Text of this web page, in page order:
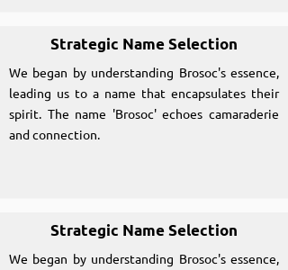
Strategic Name Selection
We began by understanding Brosoc's essence,
leading us to a name that encapsulates their
spirit. The name 'Brosoc' echoes camaraderie
and connection.
Strategic Name Selection
We began by understanding Brosoc's essence,